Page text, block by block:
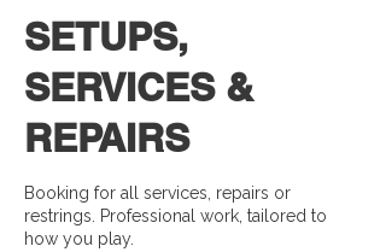
SETUPS,
SERVICES &
REPAIRS
Booking for all services, repairs or
restrings. Professional work, tailored to
how you play.